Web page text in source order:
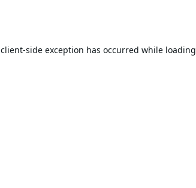
client-side exception has occurred while loading